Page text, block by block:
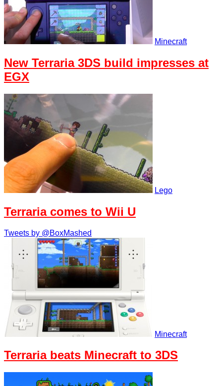
Minecraft
New Terraria 3DS build impresses at
EGX
Lego
Terraria comes to Wii U
Tweets by @BoxMashed
Minecraft
Terraria beats Minecraft to 3DS